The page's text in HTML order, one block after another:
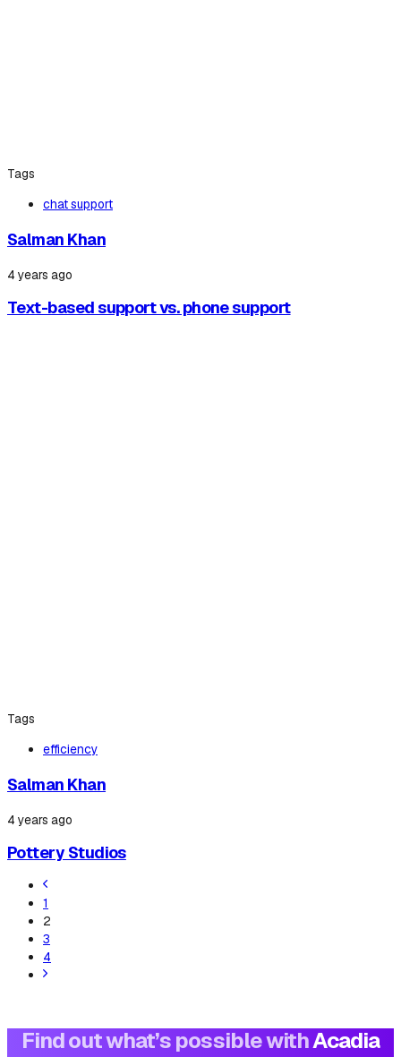
Tags
chat support
Salman Khan
4 years ago
Text-based support vs. phone support
Tags
efficiency
Salman Khan
4 years ago
Pottery Studios
1
2
3
4
Find out what’s possible withAcadia